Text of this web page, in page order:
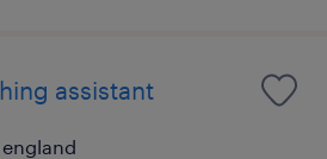
assistant